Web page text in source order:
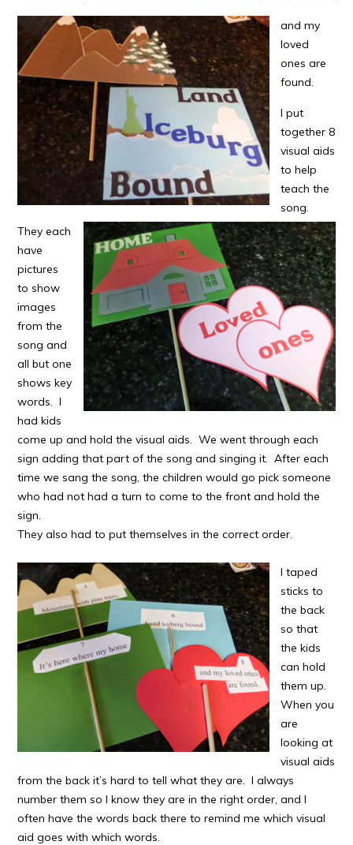
and my
loved
ones are
found.
I put
together 8
visual aids
to help
teach the
song.
They each
have
pictures
to show
images
from the
song and
all but one
shows key
words. I
had kids
come up and hold the visual aids. We went through each
sign adding that part of the song and singing it. After each
time we sang the song, the children would go pick someone
who had not had a turn to come to the front and hold the
sign.
They also had to put themselves in the correct order.
I taped
sticks to
the back
so that
the kids
can hold
them up.
When you
are
looking at
visual aids
from the back it’s hard to tell what they are. I always
number them so I know they are in the right order, and I
often have the words back there to remind me which visual
aid goes with which words.